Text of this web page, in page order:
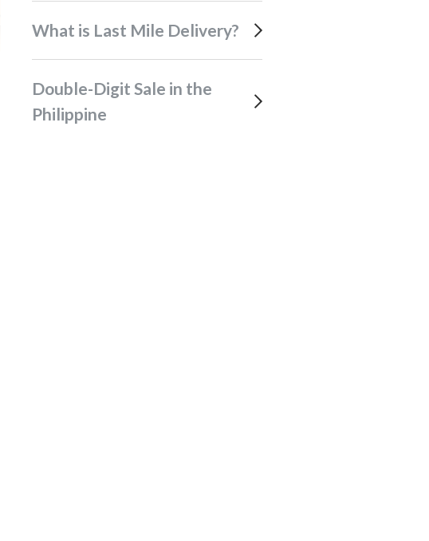
What is Last Mile Delivery?
Double-Digit Sale in the
Philippine